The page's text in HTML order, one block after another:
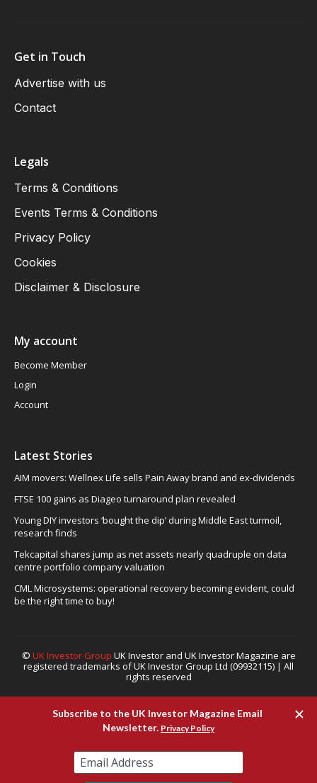
Get in Touch
Advertise with us
Contact
Legals
Terms & Conditions
Events Terms & Conditions
Privacy Policy
Cookies
Disclaimer & Disclosure
My account
Become Member
Login
Account
Latest Stories
AIM movers: Wellnex Life sells Pain Away brand and ex-dividends
FTSE 100 gains as Diageo turnaround plan revealed
Young DIY investors ‘bought the dip’ during Middle East turmoil,
research finds
Tekcapital shares jump as net assets nearly quadruple on data
centre portfolio company valuation
CML Microsystems: operational recovery becoming evident, could
be the right time to buy!
© UK Investor Group UK Investor and UK Investor Magazine are
registered trademarks of UK Investor Group Ltd (09932115) | All
rights reserved